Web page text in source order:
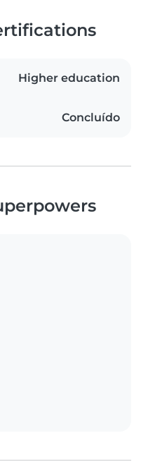
Higher education
Concluído